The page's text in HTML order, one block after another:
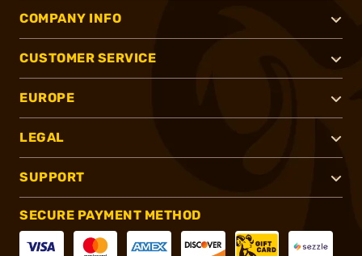
COMPANY INFO
CUSTOMER SERVICE
EUROPE
LEGAL
SUPPORT
SECURE PAYMENT METHOD